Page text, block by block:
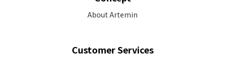
About Artemin
Customer Services